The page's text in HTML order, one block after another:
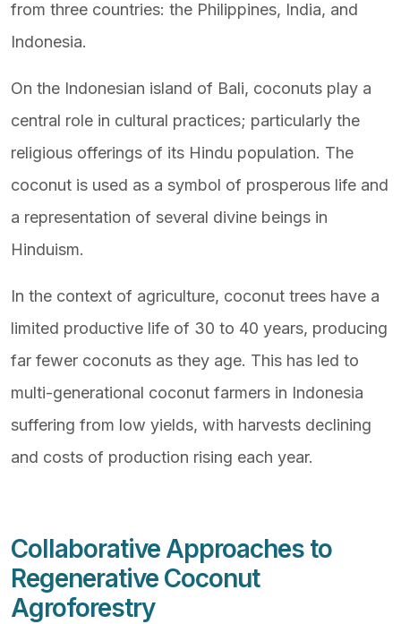
from three countries: the Philippines, India, and
Indonesia.
On the Indonesian island of Bali, coconuts play a
central role in cultural practices; particularly the
religious offerings of its Hindu population. The
coconut is used as a symbol of prosperous life and
a representation of several divine beings in
Hinduism.
In the context of agriculture, coconut trees have a
limited productive life of 30 to 40 years, producing
far fewer coconuts as they age. This has led to
multi-generational coconut farmers in Indonesia
suffering from low yields, with harvests declining
and costs of production rising each year.
Collaborative Approaches to
Regenerative Coconut
Agroforestry